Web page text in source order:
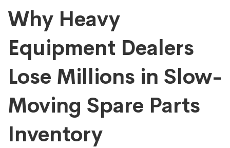
Why Heavy
Equipment Dealers
Lose Millions in Slow-
Moving Spare Parts
Inventory